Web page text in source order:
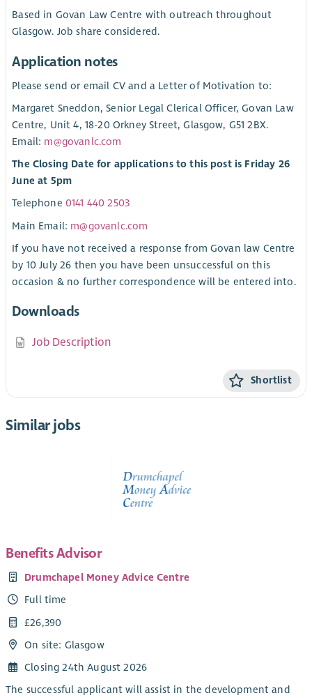
Based in Govan Law Centre with outreach throughout
Glasgow. Job share considered.
Application notes
Please send or email CV and a Letter of Motivation to:
Margaret Sneddon, Senior Legal Clerical Officer, Govan Law
Centre, Unit 4, 18-20 Orkney Street, Glasgow, G51 2BX.
Email: m@govanlc.com
The Closing Date for applications to this post is Friday 26
June at 5pm
Telephone 0141 440 2503
Main Email: m@govanlc.com
If you have not received a response from Govan law Centre
by 10 July 26 then you have been unsuccessful on this
occasion & no further correspondence will be entered into.
Downloads
Job Description
Shortlist
Similar jobs
Benefits Advisor
Drumchapel Money Advice Centre
Full time
£26,390
On site: Glasgow
Closing 24th August 2026
The successful applicant will assist in the development and